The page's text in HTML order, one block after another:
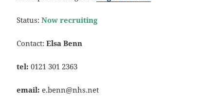
Status: Now recruiting
Contact:Elsa Benn
tel:0121 301 2363
email: e.benn@nhs.net